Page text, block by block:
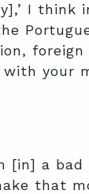
I think
foreign
your
[in] a
that